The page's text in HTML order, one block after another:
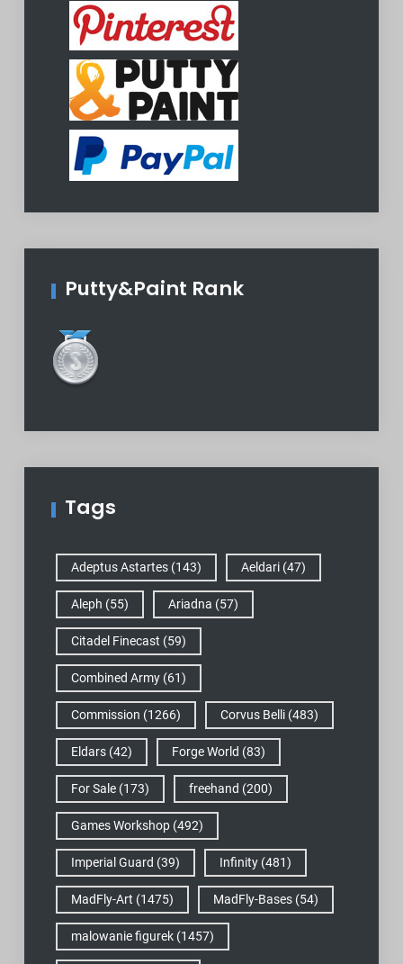
Putty&Paint Rank
Tags
Adeptus Astartes(143) Aeldari(47)
Aleph (55) Ariadna (57)
Citadel Finecast (59)
Combined Army(61)
Commission (1266) Corvus Belli(483)
Eldars(42) Forge World (83)
For Sale(173) freehand (200)
Games Workshop(492)
Imperial Guard (39) Infinity(481)
MadFly-Art (1475) MadFly-Bases(54)
malowanie figurek(1457)